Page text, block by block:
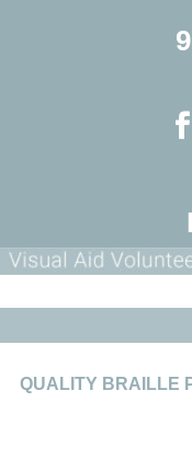
QUALITY BRAILLE